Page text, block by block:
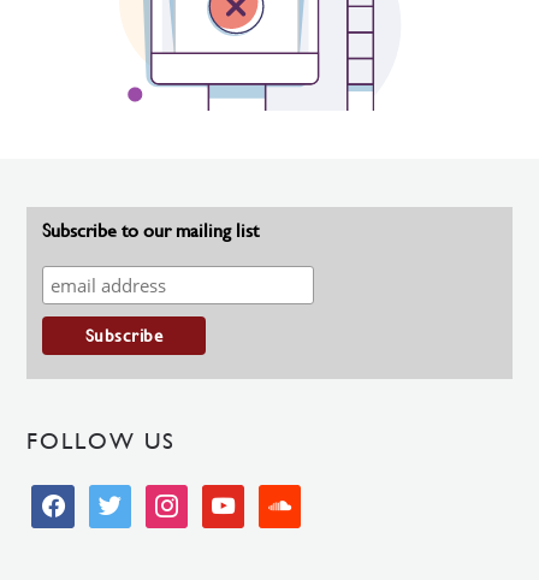
Subscribe to our mailing list
FOLLOW US
facebooktwitter instagramyoutube soundcloud